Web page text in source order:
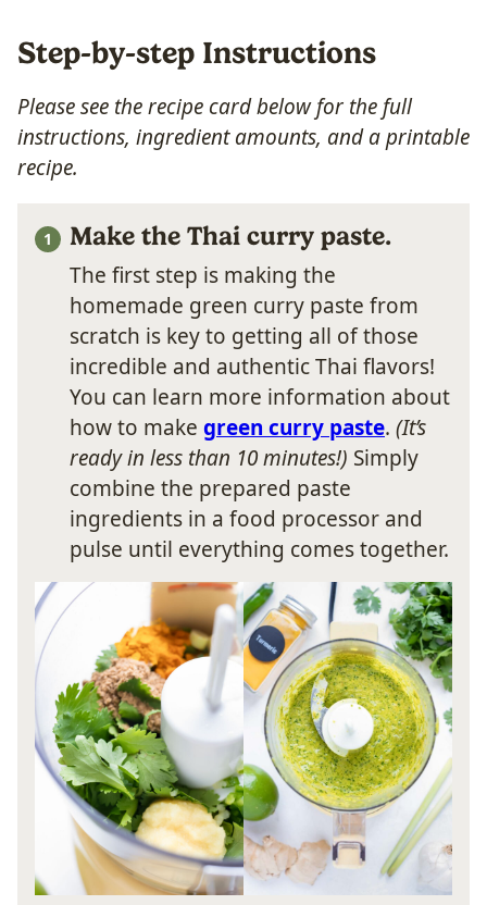
Step-by-step Instructions
Please see the recipe card below for the full
instructions, ingredient amounts, and a printable
recipe.
Make the Thai curry paste.
The first step is making the
homemade green curry paste from
scratch is key to getting all of those
incredible and authentic Thai flavors!
You can learn more information about
how to make green curry paste. (It’s
ready in less than 10 minutes!) Simply
combine the prepared paste
ingredients in a food processor and
pulse until everything comes together.